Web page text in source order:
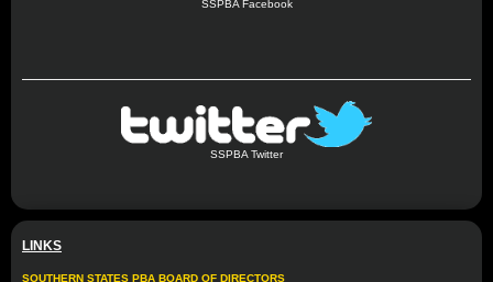
SSPBA Facebook
SSPBA Twitter
LINKS
SOUTHERN STATES PBA BOARD OF DIRECTORS